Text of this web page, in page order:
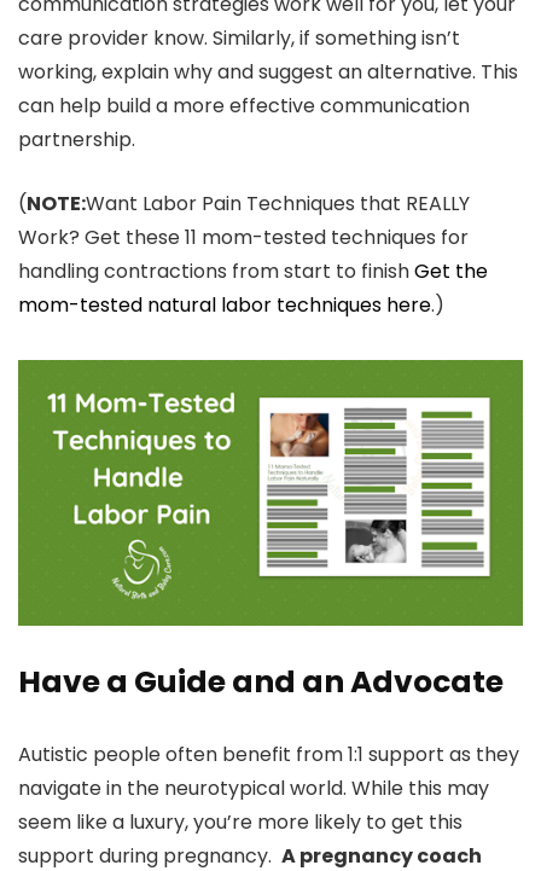
care provider know. Similarly, if something isn’t
working, explain why and suggest an alternative. This
can help build a more effective communication
partnership.
(NOTE:Want Labor Pain Techniques that REALLY
Work? Get these 11 mom-tested techniques for
handling contractions from start to finishGet the
mom-tested natural labor techniques here.)
Have a Guide and an Advocate
Autistic people often benefit from 1:1 support as they
navigate in the neurotypical world. While this may
seem like a luxury, you’re more likely to get this
support during pregnancy. A pregnancy coach